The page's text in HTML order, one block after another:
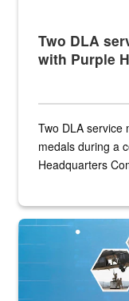
Two DLA
with Purple
Two DLA service
medals during a
Headquarters
Graphic depicting